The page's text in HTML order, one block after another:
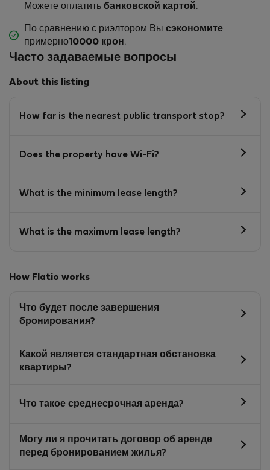
Можете оплатить банковской картой .
По сравнению с риэлтором Вы сэкономите
примерно10000 крон .
Часто задаваемые вопросы
About this listing
How far is the nearest public transport stop?
Does the property have Wi-Fi?
What is the minimum lease length?
What is the maximum lease length?
How Flatio works
Что будет после завершения
бронирования?
Какой является стандартная обстановка
квартиры?
Что такое среднесрочная аренда?
Могу ли я прочитать договор об аренде
перед бронированием жилья?